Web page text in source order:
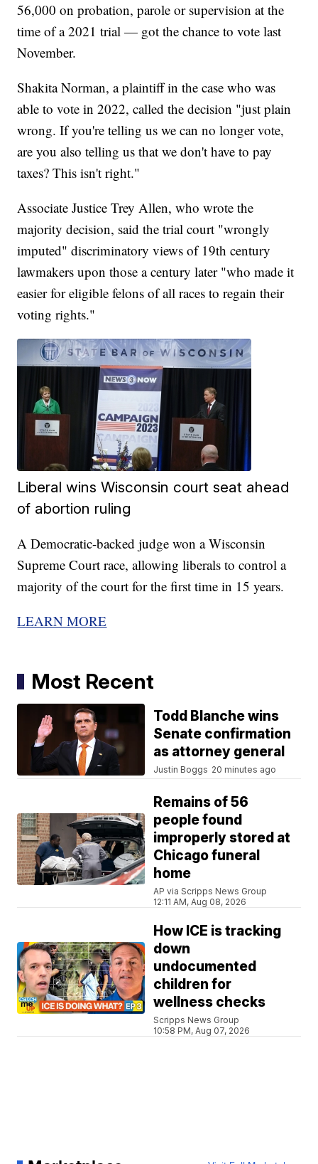
56,000 on probation, parole or supervision at the
time of a 2021 trial — got the chance to vote last
November.
Shakita Norman, a plaintiff in the case who was
able to vote in 2022, called the decision "just plain
wrong. If you're telling us we can no longer vote,
are you also telling us that we don't have to pay
taxes? This isn't right."
Associate Justice Trey Allen, who wrote the
majority decision, said the trial court "wrongly
imputed" discriminatory views of 19th century
lawmakers upon those a century later "who made it
easier for eligible felons of all races to regain their
voting rights."
Liberal wins Wisconsin court seat ahead
of abortion ruling
A Democratic-backed judge won a Wisconsin
Supreme Court race, allowing liberals to control a
majority of the court for the first time in 15 years.
LEARN MORE
Most Recent
Todd Blanche wins
Senate confirmation
as attorney general
Justin Boggs 20 minutes ago
Remains of 56
people found
improperly stored at
Chicago funeral
home
AP via Scripps News Group
12:11 AM, Aug 08, 2026
How ICE is tracking
down
undocumented
children for
wellness checks
Scripps News Group
10:58 PM, Aug 07, 2026